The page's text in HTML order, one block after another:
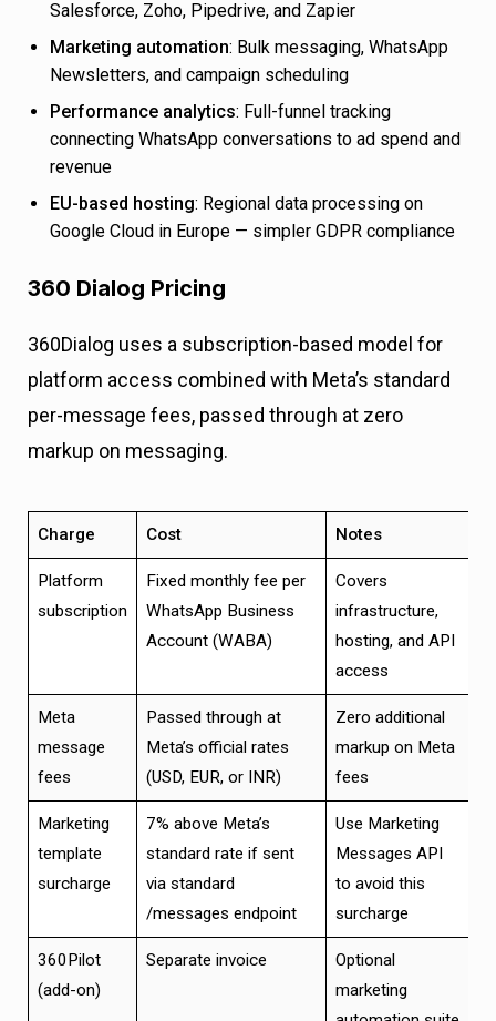
Salesforce, Zoho, Pipedrive, and Zapier
Marketing automation: Bulk messaging, WhatsApp
Newsletters, and campaign scheduling
Performance analytics: Full-funnel tracking
connecting WhatsApp conversations to ad spend and
revenue
EU-based hosting: Regional data processing on
Google Cloud in Europe — simpler GDPR compliance
360 Dialog Pricing
360Dialog uses a subscription-based model for
platform access combined with Meta’s standard
per-message fees, passed through at zero
markup on messaging.
Charge Cost Notes
Platform
subscription
Fixed monthly fee per
WhatsApp Business
Account (WABA)
Covers
infrastructure,
hosting, and API
access
Meta
message
fees
Passed through at
Meta’s official rates
(USD, EUR, or INR)
Zero additional
markup on Meta
fees
Marketing
template
surcharge
7% above Meta’s
standard rate if sent
via standard
/messages endpoint
Use Marketing
Messages API
to avoid this
surcharge
360Pilot
(add-on)
Separate invoice
Optional
marketing